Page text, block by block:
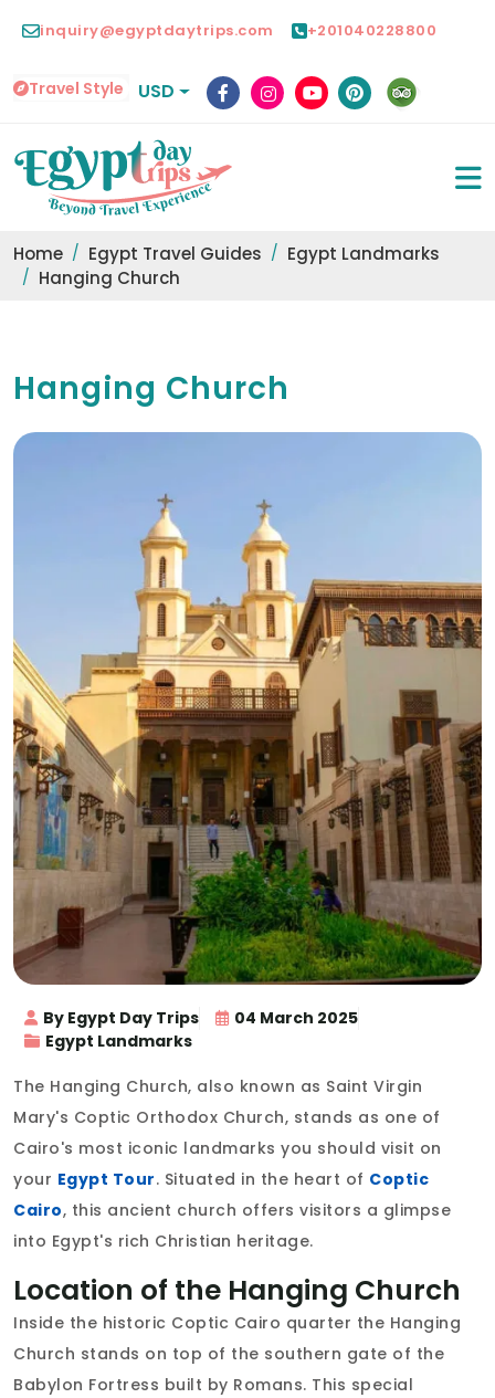
inquiry@egyptdaytrips.com +201040228800
Travel Style USD
Home Egypt Travel Guides
Egypt Landmarks
Hanging Church
Hanging Church
By Egypt Day Trips
04 March 2025
Egypt Landmarks
The Hanging Church, also known as Saint Virgin
Mary's Coptic Orthodox Church, stands as one of
Cairo's most iconic landmarks you should visit on
your Egypt Tour. Situated in the heart of Coptic
Cairo, this ancient church offers visitors a glimpse
into Egypt's rich Christian heritage.
Location of the Hanging Church
Inside the historic Coptic Cairo quarter the Hanging
Church stands on top of the southern gate of the
Babylon Fortress built by Romans. This special